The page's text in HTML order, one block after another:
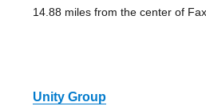
14.88 miles from the center of
Unity Group